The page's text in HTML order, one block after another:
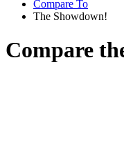
Compare To
The Showdown!
Compare